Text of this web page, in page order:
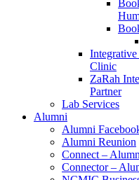
Clinic
ZaRah
Partner
Lab Services
Alumni
Alumni
Alumni Reunion
Connect –
Connector –